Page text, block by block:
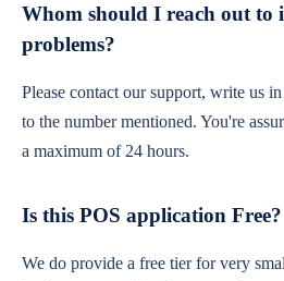
Whom should I reach out to
problems?
Please contact our support, write us
to the number mentioned. You're
a maximum of 24 hours.
Is this POS application Free?
We do provide a free tier for very